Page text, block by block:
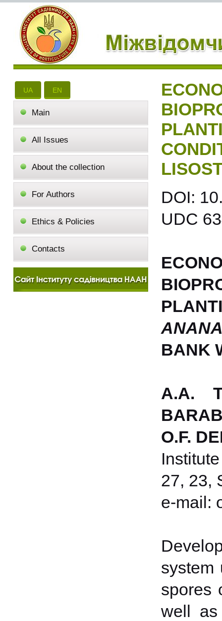
UA EN
Main
All Issues
About the collection
For Authors
Ethics & Policies
Contacts
DOI:
UDC
BANK
A.A.
O.F.
27, 23,
е-mail:
system
spores
well as